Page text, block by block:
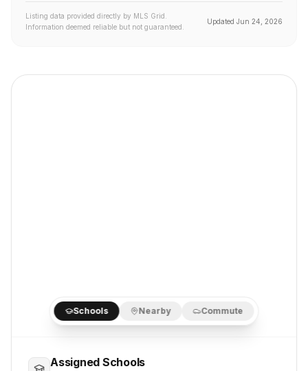
Listing data provided directly by MLS Grid.
Information deemed reliable but not guaranteed.
Updated Jun 24, 2026
Schools Nearby Commute
Assigned Schools